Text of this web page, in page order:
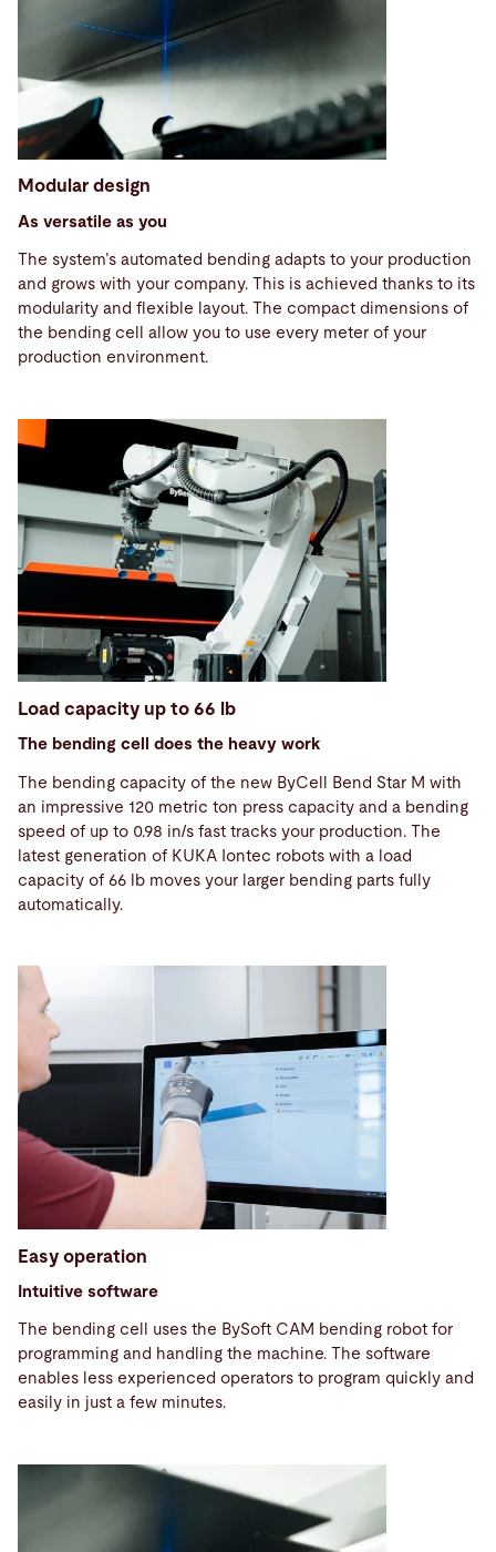
Modular design
As versatile as you
The system’s automated bending adapts to your production
and grows with your company. This is achieved thanks to its
modularity and flexible layout. The compact dimensions of
the bending cell allow you to use every meter of your
production environment.
Load capacity up to 66 lb
The bending cell does the heavy work
The bending capacity of the new ByCell Bend Star M with
an impressive 120 metric ton press capacity and a bending
speed of up to 0.98 in/s fast tracks your production. The
latest generation of KUKA Iontec robots with a load
capacity of 66 lb moves your larger bending parts fully
automatically.
Easy operation
Intuitive software
The bending cell uses the BySoft CAM bending robot for
programming and handling the machine. The software
enables less experienced operators to program quickly and
easily in just a few minutes.